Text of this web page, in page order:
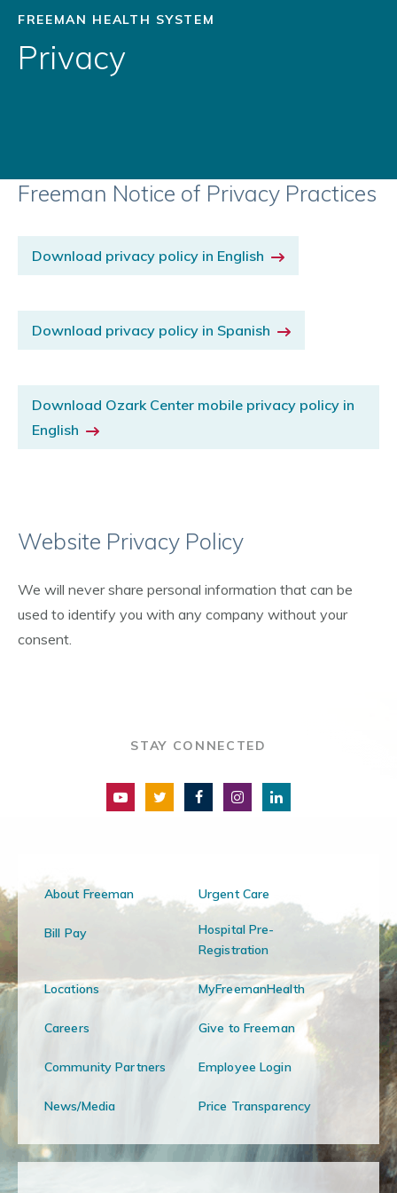
FREEMAN HEALTH SYSTEM
Privacy
Freeman Notice of Privacy Practices
Download privacy policy in English
Download privacy policy in Spanish
Download Ozark Center mobile privacy policy in
English
Website Privacy Policy
We will never share personal information that can be
used to identify you with any company without your
consent.
STAY CONNECTED
About Freeman Urgent Care
Bill Pay
Hospital Pre-
Registration
Locations MyFreemanHealth
Careers Give to Freeman
Community Partners Employee Login
News/Media Price Transparency